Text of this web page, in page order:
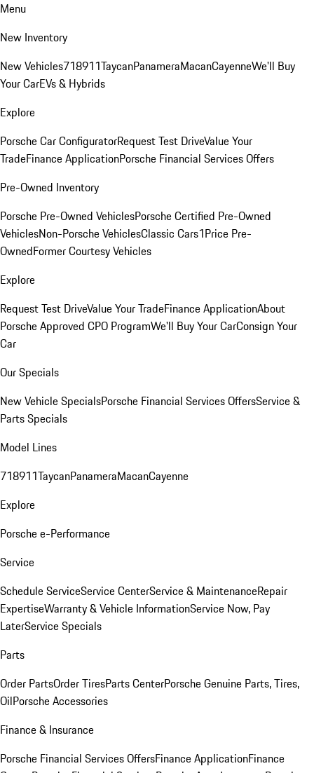
Menu
New Inventory
New Vehicles718911TaycanPanameraMacanCayenneWe'll Buy
Your CarEVs & Hybrids
Explore
Porsche Car ConfiguratorRequest Test DriveValue Your
TradeFinance ApplicationPorsche Financial Services Offers
Pre-Owned Inventory
Porsche Pre-Owned VehiclesPorsche Certified Pre-Owned
VehiclesNon-Porsche VehiclesClassic Cars1Price Pre-
OwnedFormer Courtesy Vehicles
Explore
Request Test DriveValue Your TradeFinance ApplicationAbout
Porsche Approved CPO ProgramWe'll Buy Your CarConsign Your
Car
Our Specials
New Vehicle SpecialsPorsche Financial Services OffersService &
Parts Specials
Model Lines
718911TaycanPanameraMacanCayenne
Explore
Porsche e-Performance
Service
Schedule ServiceService CenterService & MaintenanceRepair
ExpertiseWarranty & Vehicle InformationService Now, Pay
LaterService Specials
Parts
Order PartsOrder TiresParts CenterPorsche Genuine Parts, Tires,
OilPorsche Accessories
Finance & Insurance
Porsche Financial Services OffersFinance ApplicationFinance